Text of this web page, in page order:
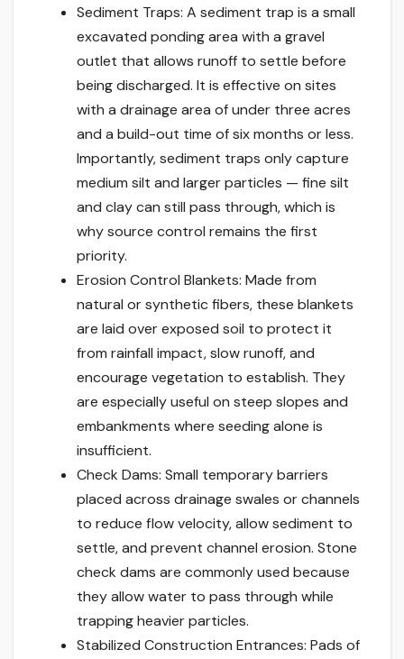
Sediment Traps: A sediment trap is a small
excavated ponding area with a gravel
outlet that allows runoff to settle before
being discharged. It is effective on sites
with a drainage area of under three acres
and a build-out time of six months or less.
Importantly, sediment traps only capture
medium silt and larger particles — fine silt
and clay can still pass through, which is
why source control remains the first
priority.
Erosion Control Blankets: Made from
natural or synthetic fibers, these blankets
are laid over exposed soil to protect it
from rainfall impact, slow runoff, and
encourage vegetation to establish. They
are especially useful on steep slopes and
embankments where seeding alone is
insufficient.
Check Dams: Small temporary barriers
placed across drainage swales or channels
to reduce flow velocity, allow sediment to
settle, and prevent channel erosion. Stone
check dams are commonly used because
they allow water to pass through while
trapping heavier particles.
Stabilized Construction Entrances: Pads of